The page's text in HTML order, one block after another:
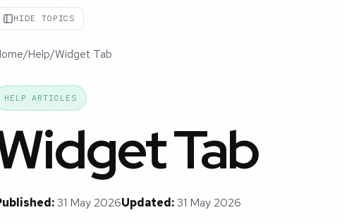
HIDE TOPICS
/Help/Widget Tab
HELP ARTICLES
Tab
31 May 2026Updated:31 May 2026